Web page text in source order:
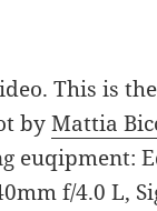
This is
byMattia
euqipment:
f/4.0 L,